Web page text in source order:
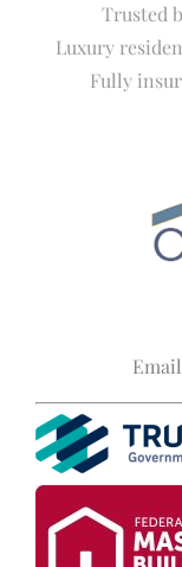
Trusted
Luxury
Fully